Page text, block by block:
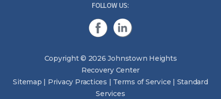
Copyright © 2026 Johnstown Heights
Recovery Center
Sitemap | Privacy Practices | Terms of Service | Standard
Services
FOLLOW US: